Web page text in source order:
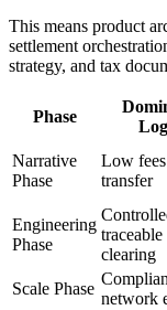
This means product
settlement
strategy, and tax
Phase
Narrative
Phase
Low
transfer
Engineering
Phase
traceable
clearing
Scale Phase
network